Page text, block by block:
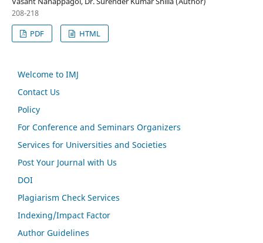
208-218
PDF
HTML
Welcome to IMJ
Contact Us
Policy
For Conference and Seminars Organizers
Services for Universities and Societies
Post Your Journal with Us
DOI
Plagiarism Check Services
Indexing/Impact Factor
Author Guidelines